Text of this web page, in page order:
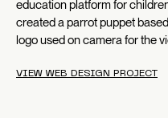
education platform for
created a parrot puppet
logo used on camera for the
VIEW WEB DESIGN PROJECT